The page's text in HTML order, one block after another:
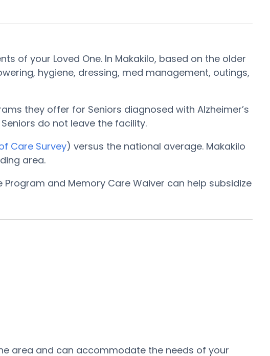
of your Loved One. In Makakilo, based on the older
hygiene, dressing, med management, outings,
they offer for Seniors diagnosed with Alzheimer’s
do not leave the facility.
Care Survey) versus the national average. Makakilo
area.
and Memory Care Waiver can help subsidize
area and can accommodate the needs of your